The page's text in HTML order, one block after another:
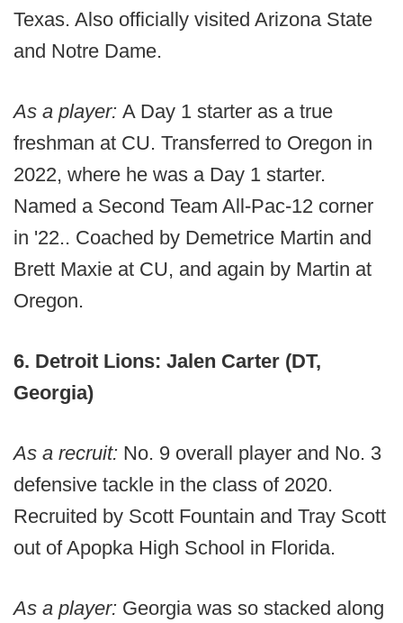
Texas. Also officially visited Arizona State
and Notre Dame.
As a player: A Day 1 starter as a true
freshman at CU. Transferred to Oregon in
2022, where he was a Day 1 starter.
Named a Second Team All-Pac-12 corner
in '22.. Coached by Demetrice Martin and
Brett Maxie at CU, and again by Martin at
Oregon.
6. Detroit Lions: Jalen Carter (DT,
Georgia)
As a recruit: No. 9 overall player and No. 3
defensive tackle in the class of 2020.
Recruited by Scott Fountain and Tray Scott
out of Apopka High School in Florida.
As a player: Georgia was so stacked along